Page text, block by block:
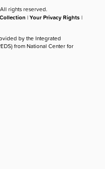
rights reserved.
|Your Privacy Rights |
by the Integrated
from National Center for